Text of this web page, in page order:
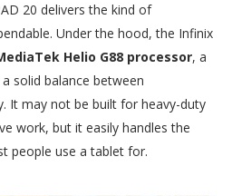
20 delivers the kind of
Under the hood, the Infinix
Helio G88 processor, a
solid balance between
It may not be built for heavy-duty
work, but it easily handles the
people use a tablet for.